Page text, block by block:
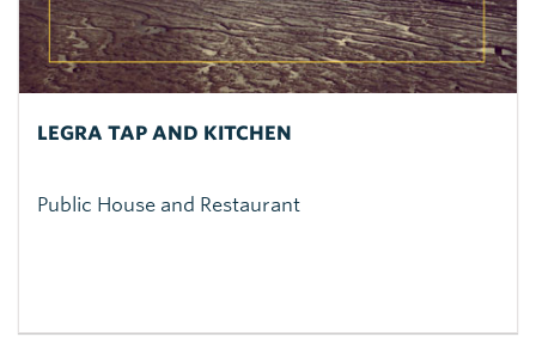
LEGRA TAP AND KITCHEN
Public House and Restaurant